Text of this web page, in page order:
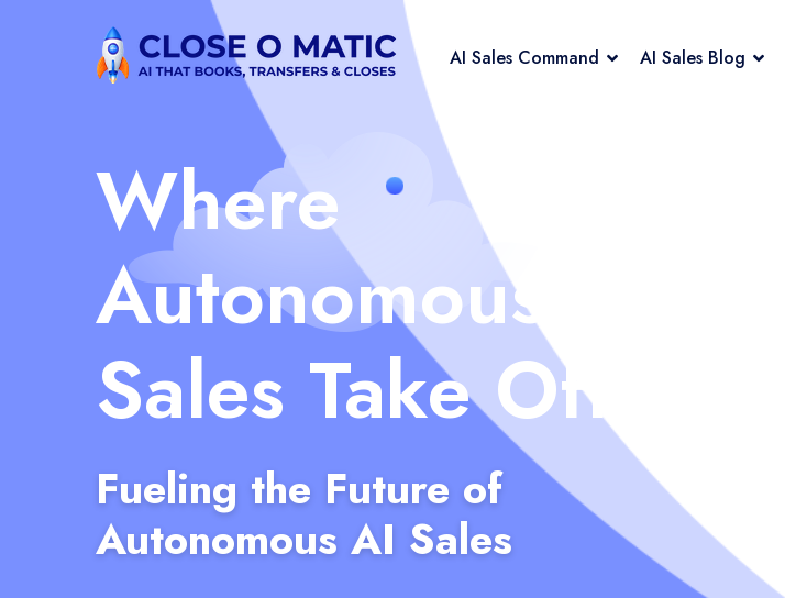
AI Sales Command AI Sales Blog
Where
Autonomous
Sales Take Off
Fueling the Future of
Autonomous AI Sales